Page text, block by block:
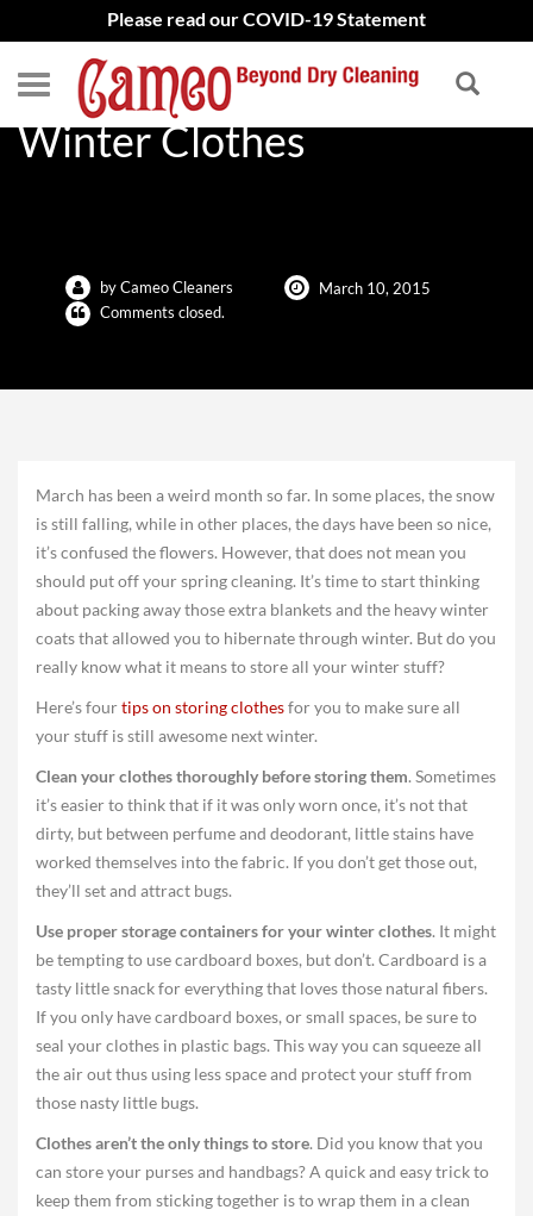
Please read our COVID-19 Statement
Four Tips to Storing Your
Winter Clothes
by Cameo Cleaners
March 10, 2015
Comments closed.
March has been a weird month so far. In some places, the snow
is still falling, while in other places, the days have been so nice,
it’s confused the flowers. However, that does not mean you
should put off your spring cleaning. It’s time to start thinking
about packing away those extra blankets and the heavy winter
coats that allowed you to hibernate through winter. But do you
really know what it means to store all your winter stuff?
Here’s fourtips on storing clothesfor you to make sure all
your stuff is still awesome next winter.
Clean your clothes thoroughly before storing them. Sometimes
it’s easier to think that if it was only worn once, it’s not that
dirty, but between perfume and deodorant, little stains have
worked themselves into the fabric. If you don’t get those out,
they’ll set and attract bugs.
Use proper storage containers for your winter clothes. It might
be tempting to use cardboard boxes, but don’t. Cardboard is a
tasty little snack for everything that loves those natural fibers.
If you only have cardboard boxes, or small spaces, be sure to
seal your clothes in plastic bags. This way you can squeeze all
the air out thus using less space and protect your stuff from
those nasty little bugs.
Clothes aren’t the only things to store. Did you know that you
can store your purses and handbags? A quick and easy trick to
keep them from sticking together is to wrap them in a clean